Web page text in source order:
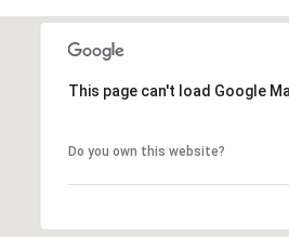
This page can't load Google
Do you own this website?